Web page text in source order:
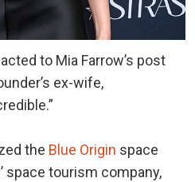
to Mia Farrow’s post
ex-wife,
the Blue Origin space
space tourism company,